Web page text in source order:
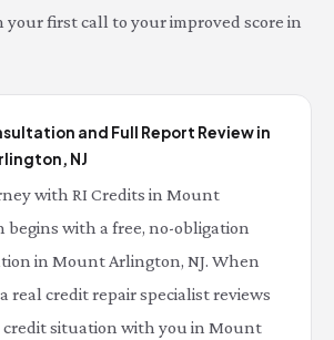
your first call to your improved score in
and Full Report Review in
NJ
with RI Credits in Mount
begins with a free, no-obligation
in Mount Arlington, NJ. When
real credit repair specialist reviews
situation with you in Mount